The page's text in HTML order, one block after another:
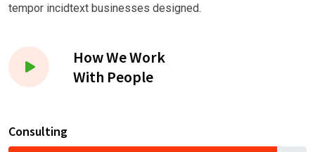
tempor incidtext businesses designed.
How We Work
With People
Consulting